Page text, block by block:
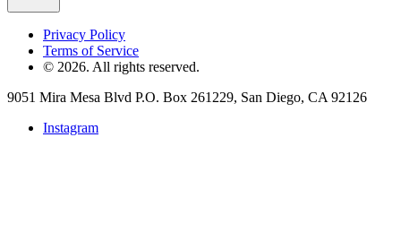
Privacy Policy
Terms of Service
© 2026. All rights reserved.
9051 Mira Mesa Blvd P.O. Box 261229, San Diego, CA 92126
Instagram